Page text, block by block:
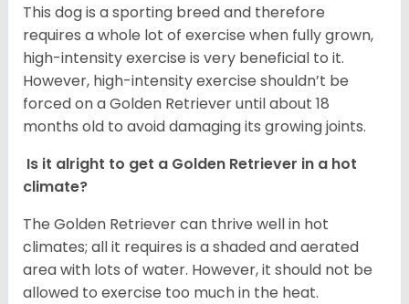
This dog is a sporting breed and therefore
requires a whole lot of exercise when fully grown,
high-intensity exercise is very beneficial to it.
However, high-intensity exercise shouldn’t be
forced on a Golden Retriever until about 18
months old to avoid damaging its growing joints.
Is it alright to get a Golden Retriever in a hot
climate?
The Golden Retriever can thrive well in hot
climates; all it requires is a shaded and aerated
area with lots of water. However, it should not be
allowed to exercise too much in the heat.